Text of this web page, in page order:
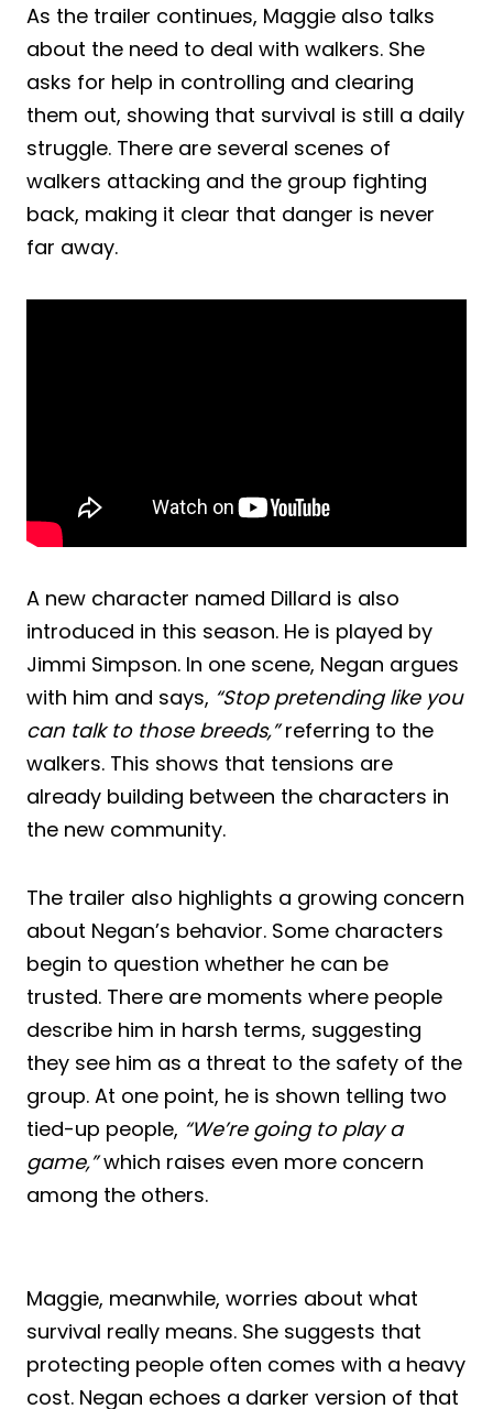
As the trailer continues, Maggie also talks
about the need to deal with walkers. She
asks for help in controlling and clearing
them out, showing that survival is still a daily
struggle. There are several scenes of
walkers attacking and the group fighting
back, making it clear that danger is never
far away.
A new character named Dillard is also
introduced in this season. He is played by
Jimmi Simpson. In one scene, Negan argues
with him and says, “Stop pretending like you
can talk to those breeds,”referring to the
walkers. This shows that tensions are
already building between the characters in
the new community.
The trailer also highlights a growing concern
about Negan’s behavior. Some characters
begin to question whether he can be
trusted. There are moments where people
describe him in harsh terms, suggesting
they see him as a threat to the safety of the
group. At one point, he is shown telling two
tied-up people, “We’re going to play a
game,”which raises even more concern
among the others.
Maggie, meanwhile, worries about what
survival really means. She suggests that
protecting people often comes with a heavy
cost. Negan echoes a darker version of that